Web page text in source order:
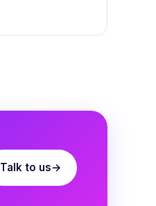
Talk to us